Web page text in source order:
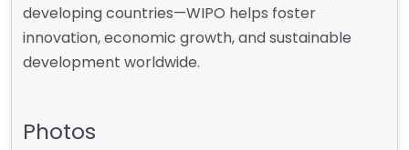
developing countries—WIPO helps foster
innovation, economic growth, and sustainable
development worldwide.
Photos